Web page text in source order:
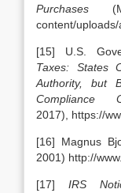
Purchases
content/
[15] U.S.
Taxes: States
Authority, but
Compliance
2017), https://
[16] Magnus
2001) http://
[17] IRS